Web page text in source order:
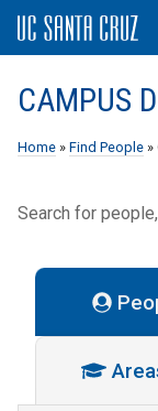
CAMPUS
Home » Find People »
Search for